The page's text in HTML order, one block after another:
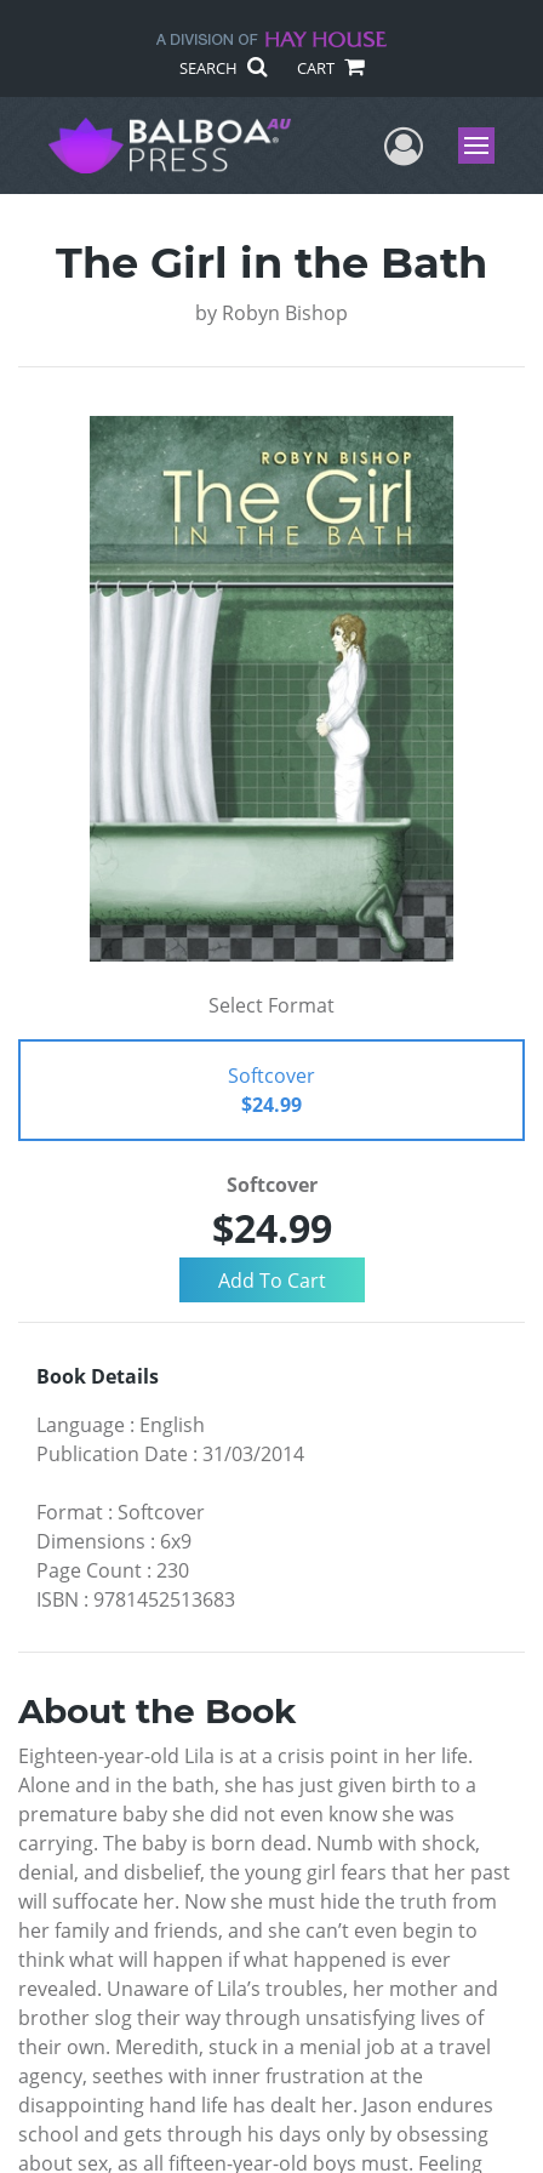
SEARCH CART
UserMenu
The Girl in the Bath
by Robyn Bishop
Select Format
Softcover
$24.99
Softcover
$24.99
Book Details
Language : English
Publication Date : 31/03/2014
Format : Softcover
Dimensions : 6x9
Page Count : 230
ISBN : 9781452513683
About the Book
Eighteen-year-old Lila is at a crisis point in her life.
Alone and in the bath, she has just given birth to a
premature baby she did not even know she was
carrying. The baby is born dead. Numb with shock,
denial, and disbelief, the young girl fears that her past
will suffocate her. Now she must hide the truth from
her family and friends, and she can’t even begin to
think what will happen if what happened is ever
revealed. Unaware of Lila’s troubles, her mother and
brother slog their way through unsatisfying lives of
their own. Meredith, stuck in a menial job at a travel
agency, seethes with inner frustration at the
disappointing hand life has dealt her. Jason endures
school and gets through his days only by obsessing
about sex, as all fifteen-year-old boys must. Feeling